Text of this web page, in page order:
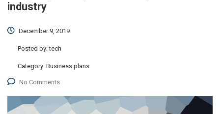
industry
December 9, 2019
Posted by:tech
Category: Business plans
No Comments